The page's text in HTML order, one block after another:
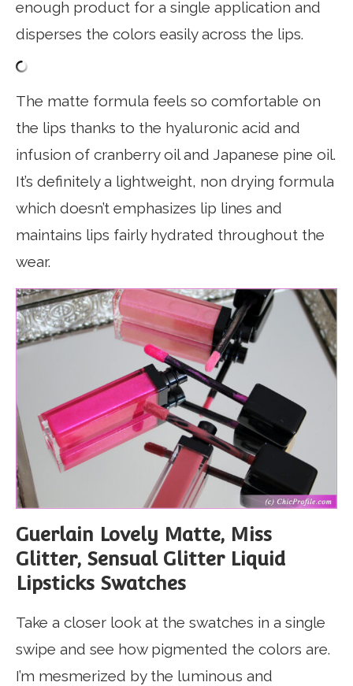
enough product for a single application and
disperses the colors easily across the lips.
The matte formula feels so comfortable on
the lips thanks to the hyaluronic acid and
infusion of cranberry oil and Japanese pine oil.
It’s definitely a lightweight, non drying formula
which doesn’t emphasizes lip lines and
maintains lips fairly hydrated throughout the
wear.
Guerlain Lovely Matte, Miss
Glitter, Sensual Glitter Liquid
Lipsticks Swatches
Take a closer look at the swatches in a single
swipe and see how pigmented the colors are.
I’m mesmerized by the luminous and